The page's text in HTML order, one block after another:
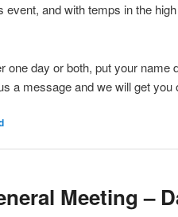
event, and with temps in the
one day or both, put your name
a message and we will get you
Meeting –